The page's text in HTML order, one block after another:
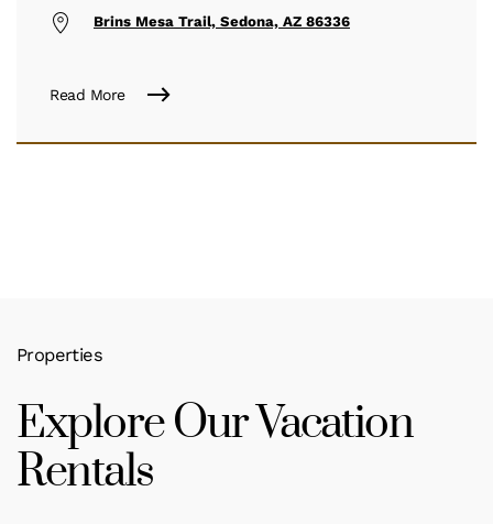
Brins Mesa Trail, Sedona, AZ 86336
Read More
Properties
Explore Our Vacation
Rentals